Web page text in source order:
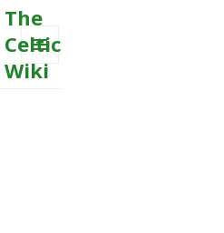
The
Celtic
Wiki
MENU